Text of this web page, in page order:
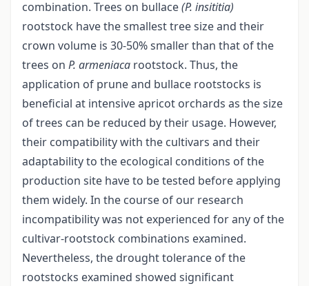
combination. Trees on bullace(P. insititia)
rootstock have the smallest tree size and their
crown volume is 30-50% smaller than that of the
trees on P. armeniaca rootstock. Thus, the
application of prune and bullace rootstocks is
beneficial at intensive apricot orchards as the size
of trees can be reduced by their usage. However,
their compatibility with the cultivars and their
adaptability to the ecological conditions of the
production site have to be tested before applying
them widely. In the course of our research
incompatibility was not experienced for any of the
cultivar-rootstock combinations examined.
Nevertheless, the drought tolerance of the
rootstocks examined showed significant